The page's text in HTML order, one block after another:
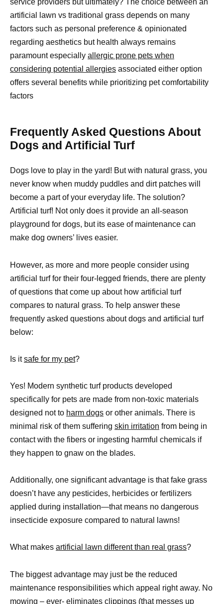
service providers but ultimately? The choice between an
artificial lawn vs traditional grass depends on many
factors such as personal preference & opinionated
regarding aesthetics but health always remains
paramount especially allergic prone pets when
considering potential allergies associated either option
offers several benefits while prioritizing pet comfortability
factors
Frequently Asked Questions About
Dogs and Artificial Turf
Dogs love to play in the yard! But with natural grass, you
never know when muddy puddles and dirt patches will
become a part of your everyday life. The solution?
Artificial turf! Not only does it provide an all-season
playground for dogs, but its ease of maintenance can
make dog owners’ lives easier.
However, as more and more people consider using
artificial turf for their four-legged friends, there are plenty
of questions that come up about how artificial turf
compares to natural grass. To help answer these
frequently asked questions about dogs and artificial turf
below:
Is itsafe for my pet?
Yes! Modern synthetic turf products developed
specifically for pets are made from non-toxic materials
designed not to harm dogs or other animals. There is
minimal risk of them suffering skin irritation from being in
contact with the fibers or ingesting harmful chemicals if
they happen to gnaw on the blades.
Additionally, one significant advantage is that fake grass
doesn’t have any pesticides, herbicides or fertilizers
applied during installation—that means no dangerous
insecticide exposure compared to natural lawns!
What makes artificial lawn different than real grass?
The biggest advantage may just be the reduced
maintenance responsibilities which appeal right away. No
mowing – ever- eliminates clippings (that messes up